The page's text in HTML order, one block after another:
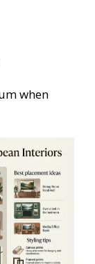
when